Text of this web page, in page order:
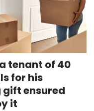
tenant of 40
for his
ensured
it